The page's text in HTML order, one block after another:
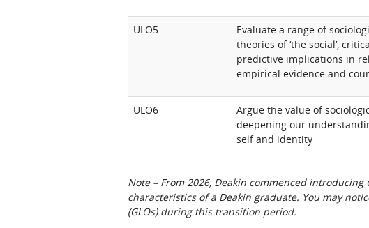
ULO5
Evaluate a range of
theories of ‘the social’,
predictive implications in
empirical evidence and
ULO6
Argue the value of
deepening our
self and identity
Note – From 2026, Deakin commenced
characteristics of a Deakin graduate. You may
(GLOs) during this transition period.